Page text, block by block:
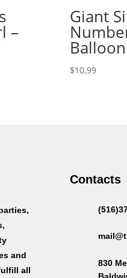
–
Giant
Balloon
$10.99
and
all
Contacts
830